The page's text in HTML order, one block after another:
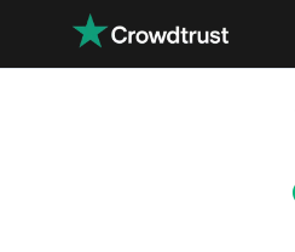
Skip to main content